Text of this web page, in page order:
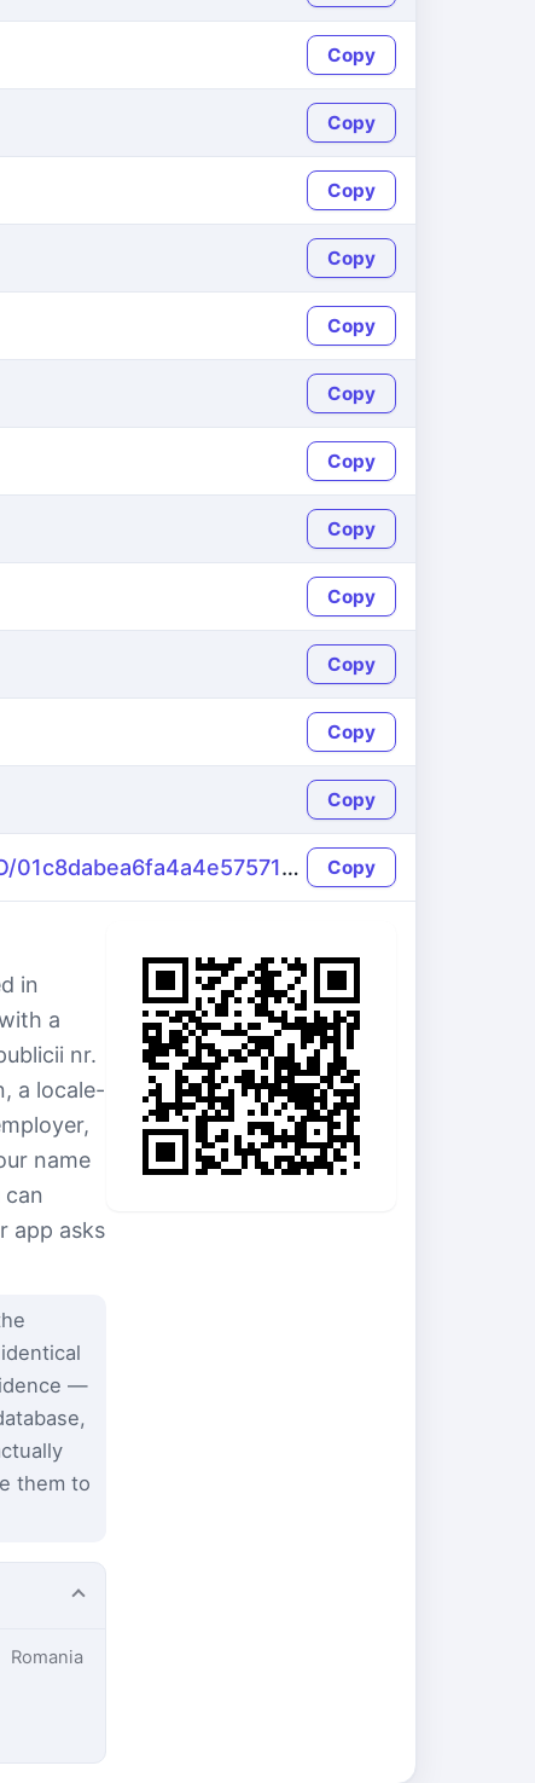
Copy
Copy
Copy
Copy
Copy
Copy
Copy
Copy
Copy
Copy
Copy
Copy
https://name-fake.com/ro_RO/01c8dabea6fa4a4e5757174ee015b801 Copy
in
a
nr.
a locale-
name
app asks
—
them to
Romania